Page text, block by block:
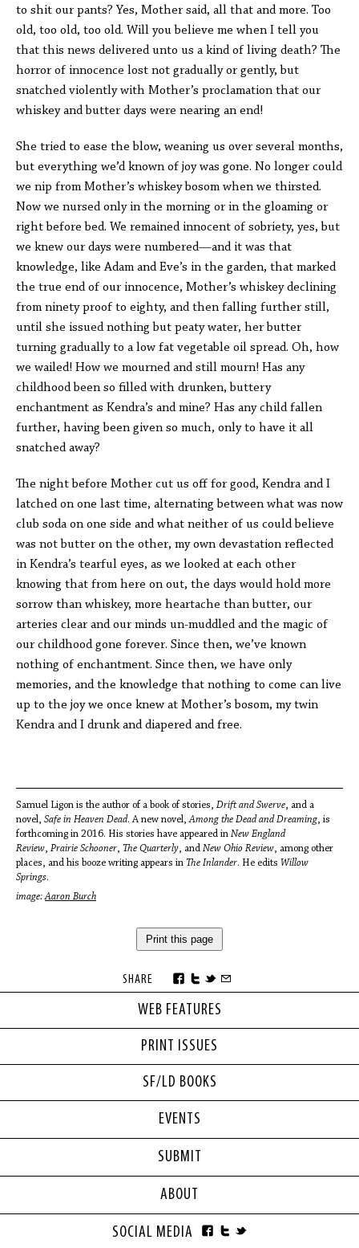
WEB FEATURES
PRINT ISSUES
SF/LD BOOKS
to shit our pants? Yes, Mother said, all that and more. Too
old, too old, too old. Will you believe me when I tell you
that this news delivered unto us a kind of living death? The
horror of innocence lost not gradually or gently, but
snatched violently with Mother’s proclamation that our
whiskey and butter days were nearing an end!
She tried to ease the blow, weaning us over several months,
but everything we’d known of joy was gone. No longer could
we nip from Mother’s whiskey bosom when we thirsted.
Now we nursed only in the morning or in the gloaming or
right before bed. We remained innocent of sobriety, yes, but
we knew our days were numbered—and it was that
knowledge, like Adam and Eve’s in the garden, that marked
the true end of our innocence, Mother’s whiskey declining
from ninety proof to eighty, and then falling further still,
until she issued nothing but peaty water, her butter
turning gradually to a low fat vegetable oil spread. Oh, how
we wailed! How we mourned and still mourn! Has any
childhood been so filled with drunken, buttery
enchantment as Kendra’s and mine? Has any child fallen
further, having been given so much, only to have it all
snatched away?
The night before Mother cut us off for good, Kendra and I
latched on one last time, alternating between what was now
club soda on one side and what neither of us could believe
was not butter on the other, my own devastation reflected
in Kendra’s tearful eyes, as we looked at each other
knowing that from here on out, the days would hold more
sorrow than whiskey, more heartache than butter, our
arteries clear and our minds un-muddled and the magic of
our childhood gone forever. Since then, we’ve known
nothing of enchantment. Since then, we have only
memories, and the knowledge that nothing to come can live
up to the joy we once knew at Mother’s bosom, my twin
Kendra and I drunk and diapered and free.
Samuel Ligon is the author of a book of stories, Drift and Swerve, and a
novel, Safe in Heaven Dead. A new novel,Among the Dead and Dreaming, is
forthcoming in 2016. His stories have appeared in New England
Review, Prairie Schooner, The Quarterly, and New Ohio Review, among other
places, and his booze writing appears in The Inlander. He edits Willow
Springs.
image:Aaron Burch
Print this page
SHARE
EVENTS
SUBMIT
ABOUT
SOCIAL MEDIA